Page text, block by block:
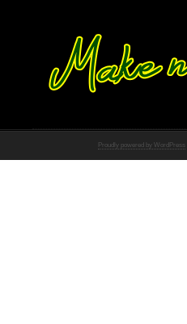
Proudly powered by WordPress